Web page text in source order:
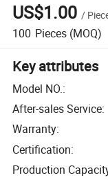
US$1.00 /
100 Pieces (MOQ)
Key attributes
Model NO.:
After-sales Service:
Warranty:
Certification:
Production